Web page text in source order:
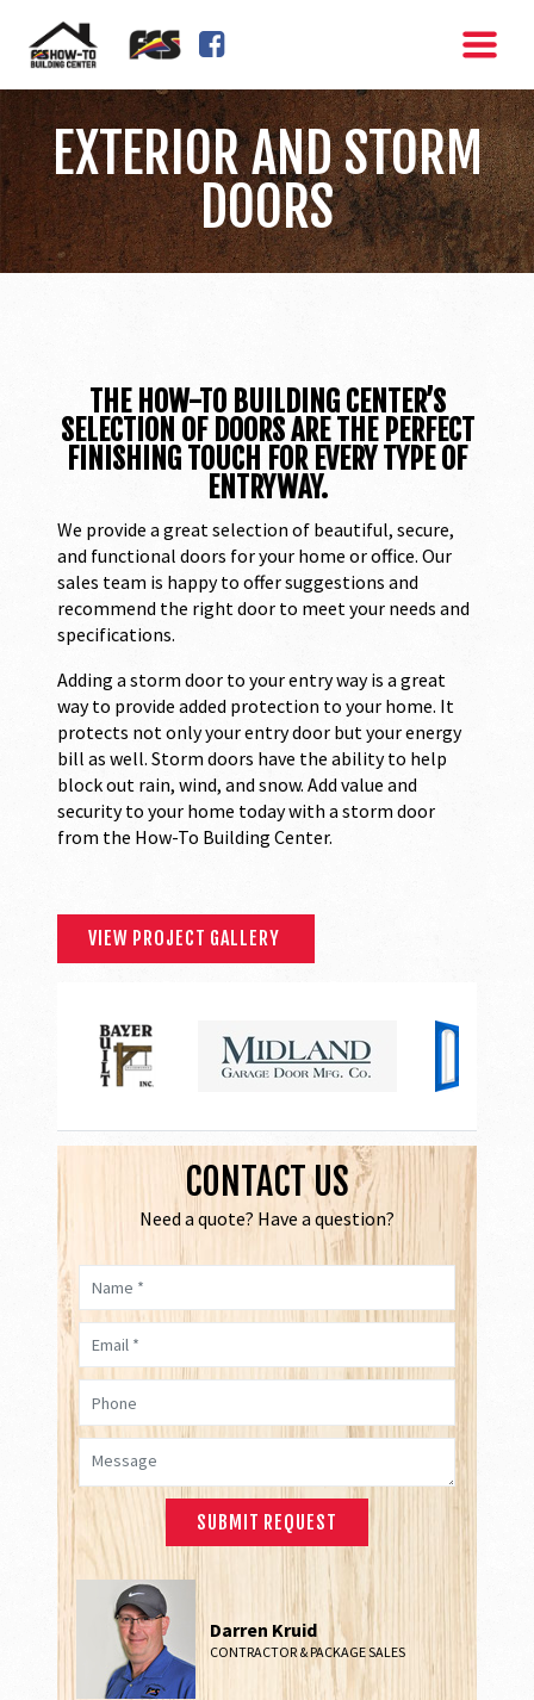
EXTERIOR AND STORM
DOORS
THE HOW-TO BUILDING CENTER’S
SELECTION OF DOORS ARE THE PERFECT
FINISHING TOUCH FOR EVERY TYPE OF
ENTRYWAY.
We provide a great selection of beautiful, secure,
and functional doors for your home or office. Our
sales team is happy to offer suggestions and
recommend the right door to meet your needs and
specifications.
Adding a storm door to your entry way is a great
way to provide added protection to your home. It
protects not only your entry door but your energy
bill as well. Storm doors have the ability to help
block out rain, wind, and snow. Add value and
security to your home today with a storm door
from the How-To Building Center.
VIEW PROJECT GALLERY
CONTACT US
Need a quote? Have a question?
Email *
Phone
Darren Kruid
CONTRACTOR & PACKAGE SALES